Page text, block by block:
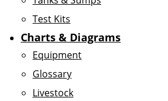
Test Kits
Charts & Diagrams
Equipment
Glossary
Livestock